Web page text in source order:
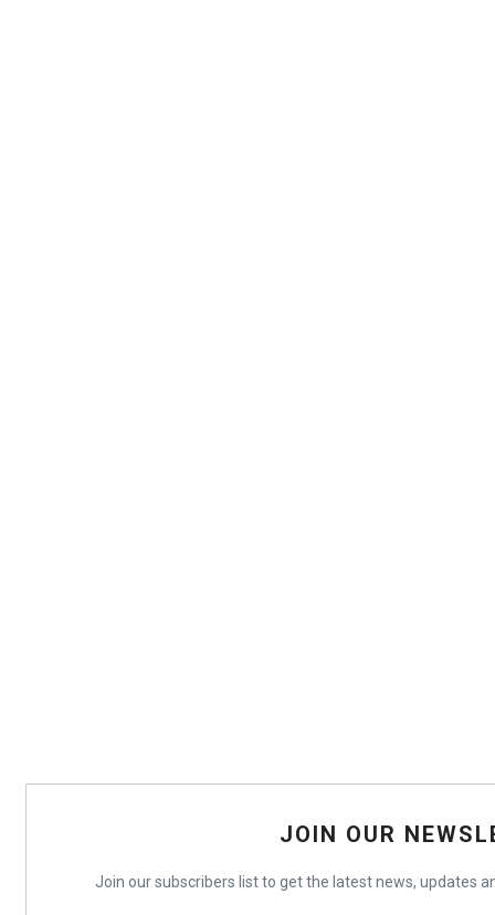
JOIN OUR
Join our subscribers list to get the latest news, updates